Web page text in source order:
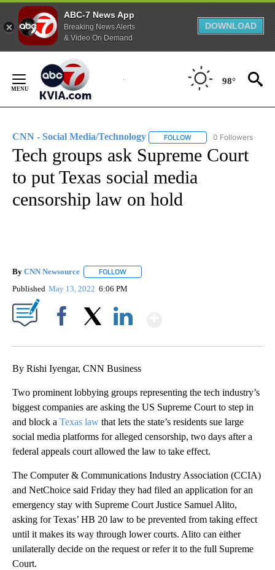
ABC-7 News App
Breaking News Alerts
& Video On Demand
DOWNLOAD
Content
98°
CNN - Social Media/Technology FOLLOW FOLLOW "CNN -
0 Followers
Tech groups ask Supreme Court
to put Texas social media
censorship law on hold
By CNN Newsource FOLLOW
Published May 13, 2022 6:06 PM
By Rishi Iyengar, CNN Business
Two prominent lobbying groups representing the tech industry’s
biggest companies are asking the US Supreme Court to step in
and block a Texas law that lets the state’s residents sue large
social media platforms for alleged censorship, two days after a
federal appeals court allowed the law to take effect.
The Computer & Communications Industry Association (CCIA)
and NetChoice said Friday they had filed an application for an
emergency stay with Supreme Court Justice Samuel Alito,
asking for Texas’ HB 20 law to be prevented from taking effect
until it makes its way through lower courts. Alito can either
unilaterally decide on the request or refer it to the full Supreme
Court.